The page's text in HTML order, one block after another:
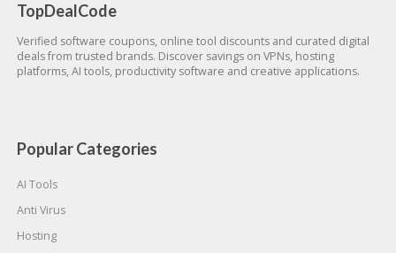
TopDealCode
Verified software coupons, online tool discounts and curated digital
deals from trusted brands. Discover savings on VPNs, hosting
platforms, AI tools, productivity software and creative applications.
Popular Categories
AI Tools
Anti Virus
Hosting